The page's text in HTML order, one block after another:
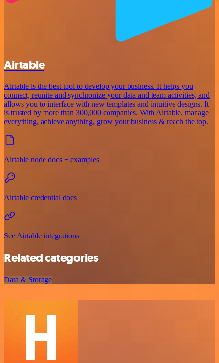
Airtable
Airtable is the best tool to develop your business. It helps you
connect, reunite and synchronize your data and team activities, and
allows you to interface with new templates and intuitive designs. It
is trusted by more than 300,000 companies. With Airtable, manage
everything, achieve anything, grow your business & reach the top.
Airtable node docs + examples
Airtable credential docs
See Airtable integrations
Related categories
Data & Storage